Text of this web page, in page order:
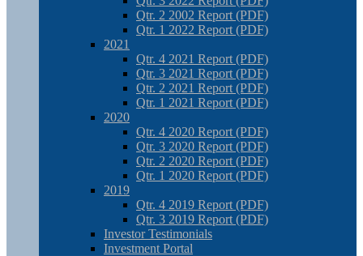
Qtr. 2 2002 Report (PDF)
Qtr. 1 2022 Report (PDF)
2021
Qtr. 4 2021 Report (PDF)
Qtr. 3 2021 Report (PDF)
Qtr. 2 2021 Report (PDF)
Qtr. 1 2021 Report (PDF)
2020
Qtr. 4 2020 Report (PDF)
Qtr. 3 2020 Report (PDF)
Qtr. 2 2020 Report (PDF)
Qtr. 1 2020 Report (PDF)
2019
Qtr. 4 2019 Report (PDF)
Qtr. 3 2019 Report (PDF)
Investor Testimonials
Investment Portal